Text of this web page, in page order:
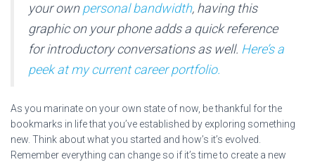
your ownpersonal bandwidth, having this
graphic on your phone adds a quick reference
for introductory conversations as well. Here’s a
peek at my current career portfolio.
As you marinate on your own state of now, be thankful for the
bookmarks in life that you’ve established by exploring something
new. Think about what you started and how’s it’s evolved.
Remember everything can change so if it’s time to create a new